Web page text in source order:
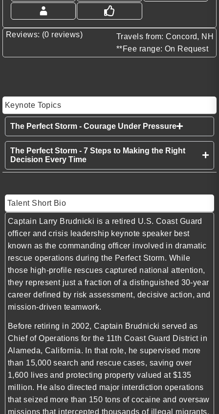
Reviews: (0 reviews)
Travels from: Concord, NH
**Fee range: On Request
Keynote Topics
The Perfect Storm - Courage Under Pressure
The Perfect Storm - 7 Steps to Making the Right
Decision Every Time
Talent Short Bio
Captain Larry Brudnicki is a retired U.S. Coast Guard
officer and crisis leadership keynote speaker best
known as the commanding officer involved in dramatic
rescue operations during the Perfect Storm. While
those high-profile rescues captured national attention,
they represent just a fraction of a distinguished 30-year
career defined by risk assessment, decisive action, and
mission-driven teamwork.
Before retiring in 2002, Captain Brudnicki served as
Chief of Operations for the 11th Coast Guard District in
Alameda, California. In that role, he supervised more
than 15,000 search and rescue cases, saving over
1,600 lives and protecting property valued at $135
million. He also directed major interdiction operations
that seized more than 150 tons of cocaine and oversaw
missions that intercepted thousands of illegal migrants.